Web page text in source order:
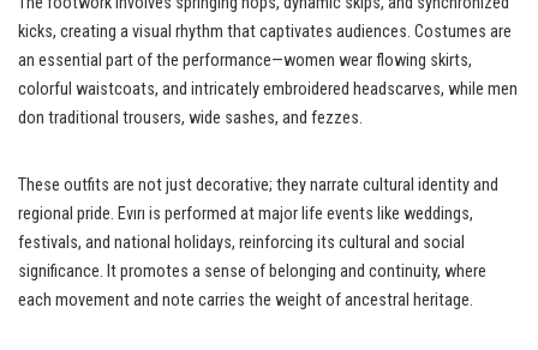
kicks, creating a visual rhythm that captivates audiences. Costumes are
an essential part of the performance—women wear flowing skirts,
colorful waistcoats, and intricately embroidered headscarves, while men
don traditional trousers, wide sashes, and fezzes.
These outfits are not just decorative; they narrate cultural identity and
regional pride. Evırı is performed at major life events like weddings,
festivals, and national holidays, reinforcing its cultural and social
significance. It promotes a sense of belonging and continuity, where
each movement and note carries the weight of ancestral heritage.